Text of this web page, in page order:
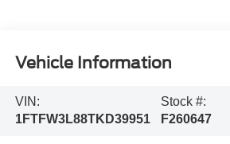
Vehicle Information
VIN:
1FTFW3L88TKD39951
Stock #:
F260647